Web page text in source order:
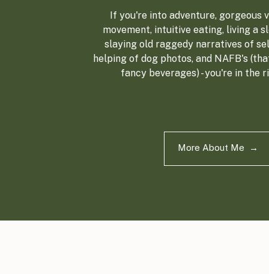
If you're into adventure, gorgeous
movement, intuitive eating, living a
slaying old raggedy narratives of
helping of dog photos, and NAFB's
fancy beverages) - you're in the
More About Me →